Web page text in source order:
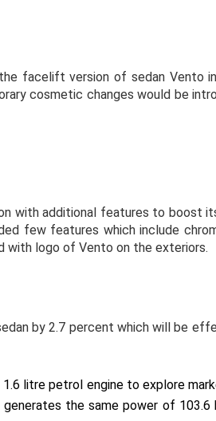
facelift version of sedan Vento
cosmetic changes would be
with additional features to boost
few features which include
with logo of Vento on the exteriors.
by 2.7 percent which will be
1.6 litre petrol engine to explore
the same power of 103.6